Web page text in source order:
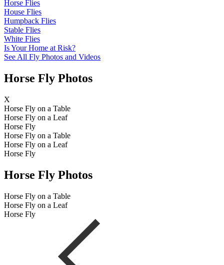
Horse Flies
House Flies
Humpback Flies
Stable Flies
White Flies
Is Your Home at Risk?
See All Fly Photos and Videos
Horse Fly Photos
X
Horse Fly on a Table
Horse Fly on a Leaf
Horse Fly
Horse Fly on a Table
Horse Fly on a Leaf
Horse Fly
Horse Fly Photos
Horse Fly on a Table
Horse Fly on a Leaf
Horse Fly